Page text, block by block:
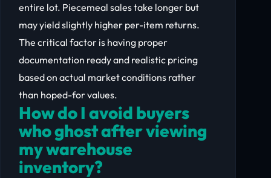
entire lot. Piecemeal sales take longer but
may yield slightly higher per-item returns.
The critical factor is having proper
documentation ready and realistic pricing
based on actual market conditions rather
than hoped-for values.
How do I avoid buyers
who ghost after viewing
my warehouse
inventory?